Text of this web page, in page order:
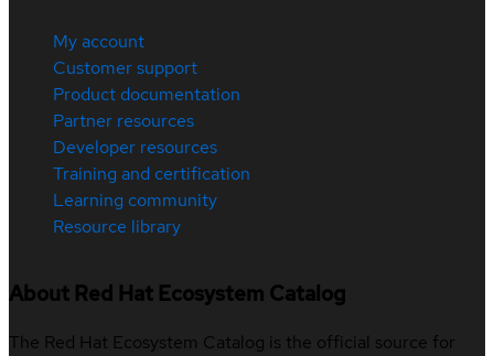
My account
Customer support
Product documentation
Partner resources
Developer resources
Training and certification
Learning community
Resource library
About Red Hat Ecosystem Catalog
The Red Hat Ecosystem Catalog is the official source for